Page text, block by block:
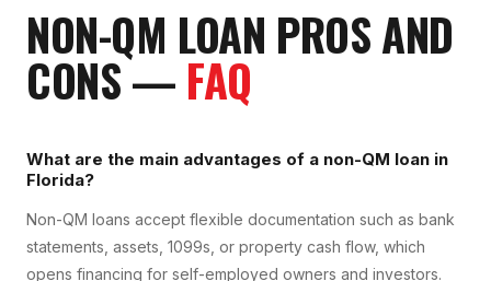
NON-QM LOAN PROS AND
CONS— FAQ
What are the main advantages of a non-QM loan in
Florida?
Non-QM loans accept flexible documentation such as bank
statements, assets, 1099s, or property cash flow, which
opens financing for self-employed owners and investors.